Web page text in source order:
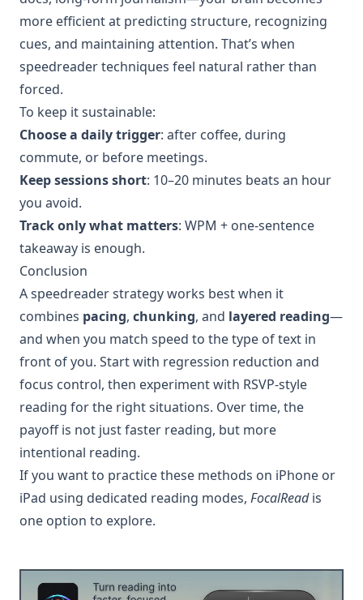
more efficient at predicting structure, recognizing
cues, and maintaining attention. That’s when
speedreader techniques feel natural rather than
forced.
To keep it sustainable:
Choose a daily trigger: after coffee, during
commute, or before meetings.
Keep sessions short: 10–20 minutes beats an hour
you avoid.
Track only what matters: WPM + one-sentence
takeaway is enough.
Conclusion
A speedreader strategy works best when it
combines pacing, chunking, and layered reading—
and when you match speed to the type of text in
front of you. Start with regression reduction and
focus control, then experiment with RSVP-style
reading for the right situations. Over time, the
payoff is not just faster reading, but more
intentional reading.
If you want to practice these methods on iPhone or
iPad using dedicated reading modes, FocalReadis
one option to explore.